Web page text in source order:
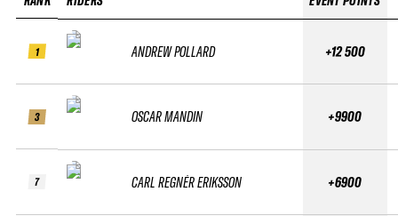
1
3
7
ANDREW POLLARD
OSCAR MANDIN
CARL REGNÉR ERIKSSON
+12 500
+9900
+6900